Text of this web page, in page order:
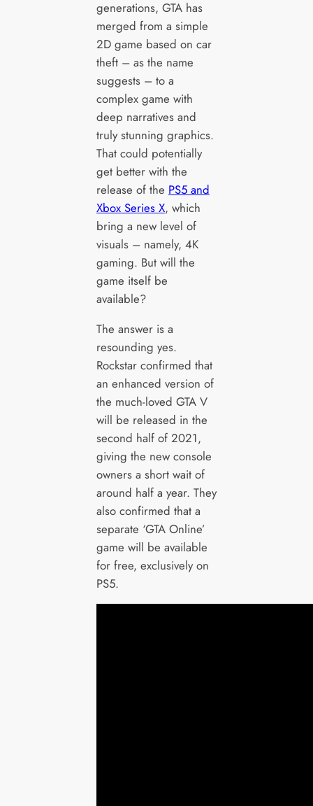
generations, GTA has
merged from a simple
2D game based on car
theft – as the name
suggests – to a
complex game with
deep narratives and
truly stunning graphics.
That could potentially
get better with the
release of the PS5 and
Xbox Series X, which
bring a new level of
visuals – namely, 4K
gaming. But will the
game itself be
available?
The answer is a
resounding yes.
Rockstar confirmed that
an enhanced version of
the much-loved GTA V
will be released in the
second half of 2021,
giving the new console
owners a short wait of
around half a year. They
also confirmed that a
separate ‘GTA Online’
game will be available
for free, exclusively on
PS5.